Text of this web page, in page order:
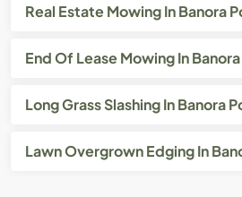
Real Estate Mowing In Banora
End Of Lease Mowing In
Long Grass Slashing In Banora
Lawn Overgrown Edging In